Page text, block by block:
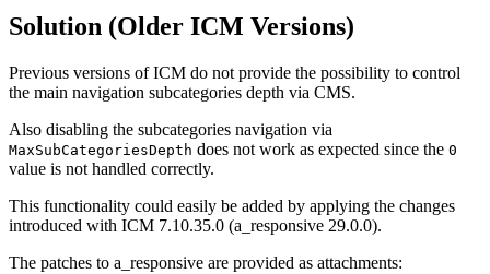
Solution (Older ICM Versions)
Previous versions of ICM do not provide the possibility to control
the main navigation subcategories depth via CMS.
Also disabling the subcategories navigation via
MaxSubCategoriesDepth does not work as expected since the 0
value is not handled correctly.
This functionality could easily be added by applying the changes
introduced with ICM 7.10.35.0 (a_responsive 29.0.0).
The patches to a_responsive are provided as attachments: